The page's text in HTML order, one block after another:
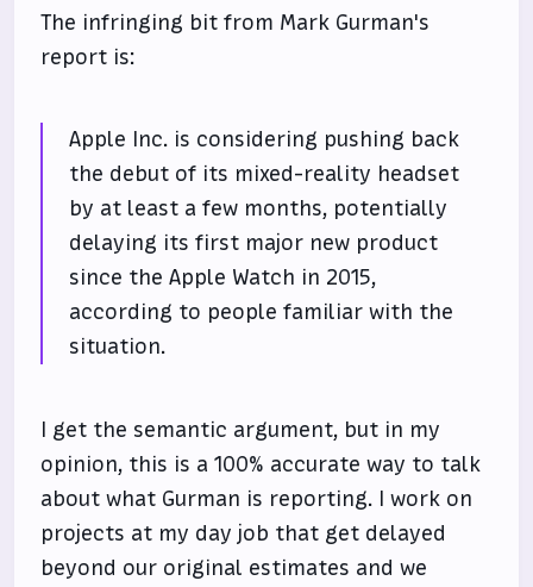
The infringing bit from Mark Gurman's
report is:
Apple Inc. is considering pushing back
the debut of its mixed-reality headset
by at least a few months, potentially
delaying its first major new product
since the Apple Watch in 2015,
according to people familiar with the
situation.
I get the semantic argument, but in my
opinion, this is a 100% accurate way to talk
about what Gurman is reporting. I work on
projects at my day job that get delayed
beyond our original estimates and we